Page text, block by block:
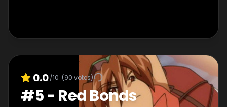
0.0/10 (90 votes)
#5- Red Bonds